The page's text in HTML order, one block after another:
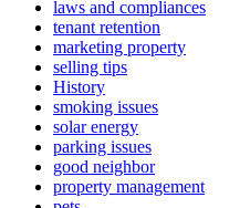
laws and compliances
tenant retention
marketing property
selling tips
History
smoking issues
solar energy
parking issues
good neighbor
property management